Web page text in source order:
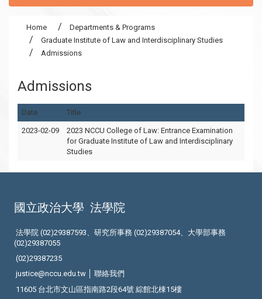
Home
Departments & Programs
Graduate Institute of Law and Interdisciplinary Studies
Admissions
Admissions
Date Title
2023-02-09
2023 NCCU College of Law: Entrance Examination
for Graduate Institute of Law and Interdisciplinary
Studies
國立政治大學 法學院
法學院 (02)29387593、研究所事務 (02)29387054、大學部事務
(02)29387055
(02)29387235
justice@nccu.edu.tw │聯絡我們
11605 台北市文山區指南路2段64號 綜館北棟15樓